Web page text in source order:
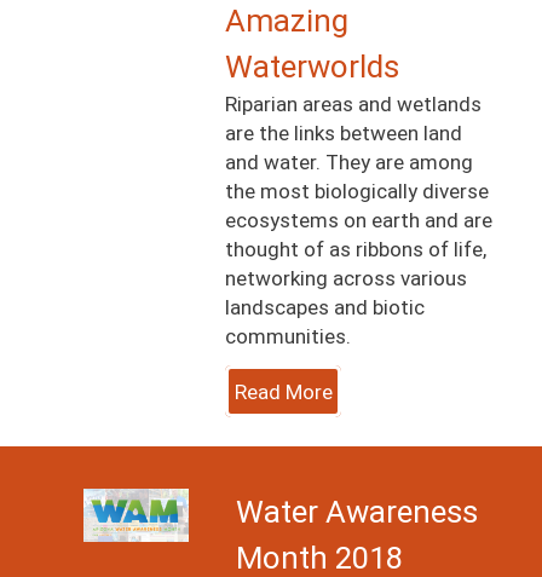
Amazing
Waterworlds
Riparian areas and wetlands
are the links between land
and water. They are among
the most biologically diverse
ecosystems on earth and are
thought of as ribbons of life,
networking across various
landscapes and biotic
communities.
Read More
Image
Water Awareness
Month 2018